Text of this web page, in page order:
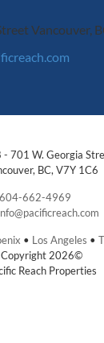
Vancouver,
701 W. Georgia
BC, V7Y 1C6
604-662-4969
• Los Angeles •
Copyright 2026©
Reach Properties